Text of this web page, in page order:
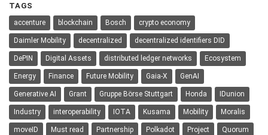
TAGS
accenture blockchain Bosch crypto economy
Daimler Mobility decentralized decentralized identifiers DID
DePIN Digital Assets distributed ledger networks Ecosystem
Energy Finance Future Mobility Gaia-X GenAI
Generative AI Grant Gruppe Börse Stuttgart Honda IDunion
Industry interoperability IOTA Kusama Mobility Moralis
moveID Must read Partnership Polkadot Project Quorum